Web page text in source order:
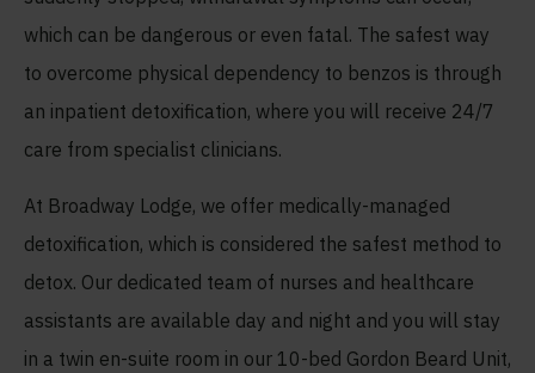
which can be dangerous or even fatal. The safest way
to overcome physical dependency to benzos is through
an inpatient detoxification, where you will receive 24/7
care from specialist clinicians.
At Broadway Lodge, we offer medically-managed
detoxification, which is considered the safest method to
detox. Our dedicated team of nurses and healthcare
assistants are available day and night and you will stay
in a twin en-suite room in our 10-bed Gordon Beard Unit,